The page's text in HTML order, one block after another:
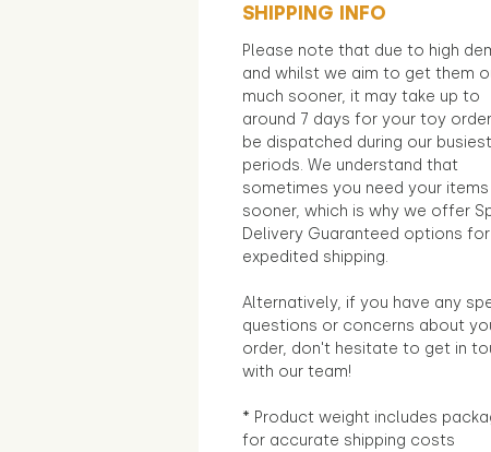
SHIPPING INFO
Please note that due to high
and whilst we aim to get them
much sooner, it may take up to
around 7 days for your toy
be dispatched during our busiest
periods. We understand that
sometimes you need your items
sooner, which is why we offer
Delivery Guaranteed options for
expedited shipping.
Alternatively, if you have any
questions or concerns about
order, don't hesitate to get in
with our team!
* Product weight includes
for accurate shipping costs